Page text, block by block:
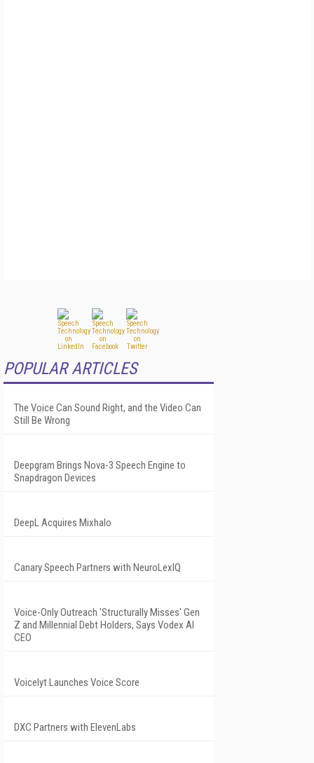
POPULAR ARTICLES
The Voice Can Sound Right, and the Video Can
Still Be Wrong
Deepgram Brings Nova-3 Speech Engine to
Snapdragon Devices
DeepL Acquires Mixhalo
Canary Speech Partners with NeuroLexIQ
Voice-Only Outreach 'Structurally Misses' Gen
Z and Millennial Debt Holders, Says Vodex AI
CEO
Voicelyt Launches Voice Score
DXC Partners with ElevenLabs